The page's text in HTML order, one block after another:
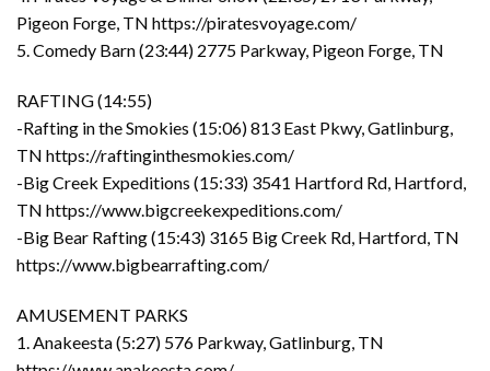
Pigeon Forge, TN https://piratesvoyage.com/
5. Comedy Barn (23:44) 2775 Parkway, Pigeon Forge, TN
RAFTING (14:55)
-Rafting in the Smokies (15:06) 813 East Pkwy, Gatlinburg,
TN https://raftinginthesmokies.com/
-Big Creek Expeditions (15:33) 3541 Hartford Rd, Hartford,
TN https://www.bigcreekexpeditions.com/
-Big Bear Rafting (15:43) 3165 Big Creek Rd, Hartford, TN
https://www.bigbearrafting.com/
AMUSEMENT PARKS
1. Anakeesta (5:27) 576 Parkway, Gatlinburg, TN